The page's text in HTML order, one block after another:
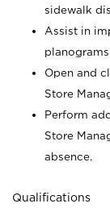
sidewalk
Assist in
Open and
Store
Perform
Store
absence.
Qualifications